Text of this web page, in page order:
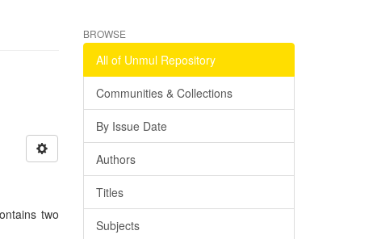
two
BROWSE
All of Unmul Repository
Communities & Collections
By Issue Date
Authors
Titles
Subjects